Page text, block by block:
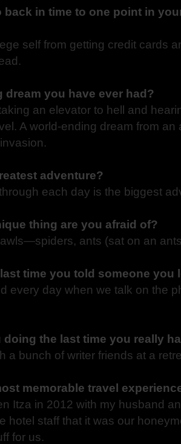
back in time to one point in
self from getting credit cards
dream you have ever had?
an elevator to hell and
A world-ending dream from
adventure?
each day is the biggest
thing are you afraid of?
ants (sat on an
time you told someone you
every day when we talk on the
doing the last time you really
a bunch of writer friends at a
memorable travel
Itza in 2012 with my husband
hotel staff that it was our
for us.